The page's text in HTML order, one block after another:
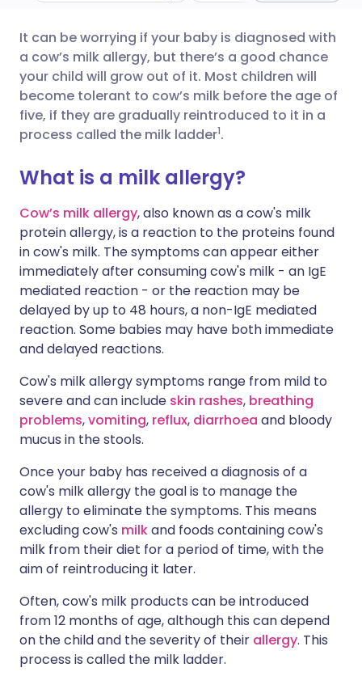
Share via email
Share via Facebook
Share via LinkedIn
Share via X
Share via WhatsApp
Copy link
🇬🇧 English 🇩🇪 Deutsch
🇪🇸 Español 🇫🇷 Français
🇮🇹 Italiano
🇮🇳 हिन्दी
🇸🇦 عربي 🇸🇪 Svenska
It can be worrying if your baby is diagnosed with
a cow’s milk allergy, but there’s a good chance
your child will grow out of it. Most children will
become tolerant to cow’s milk before the age of
five, if they are gradually reintroduced to it in a
process called the milk ladder1.
What is a milk allergy?
Cow’s milk allergy, also known as a cow's milk
protein allergy, is a reaction to the proteins found
in cow's milk. Thesymptoms can appear either
immediately after consuming cow's milk - an IgE
mediated reaction - or the reaction may be
delayed by up to 48 hours, a non-IgE mediated
reaction. Some babies may have both immediate
and delayed reactions.
Cow's milk allergy symptoms range from mild to
severe and can include skin rashes, breathing
problems,vomiting, reflux, diarrhoea and bloody
mucus in the stools.
Once your baby has received a diagnosis of a
cow's milk allergy the goal is to manage the
allergy to eliminate the symptoms. This means
excluding cow's milkand foods containing cow's
milk from their diet for a period of time, with the
aim of reintroducing it later.
Often, cow's milk products can be introduced
from 12 months of age, although this can depend
on the child and the severity of their allergy. This
process is called the milk ladder.